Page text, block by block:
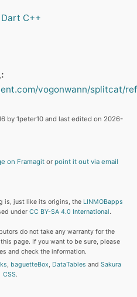
Dart C++
vogonwann/splitcat/
by 1peter10 and last edited on 2026-
on Framagit or point it out via email
is, just like its origins, the LINMOBapps
under CC BY-SA 4.0 International.
do not take any warranty for the
page. If you want to be sure, please
and check the information.
, baguetteBox, DataTables and Sakura
CSS.